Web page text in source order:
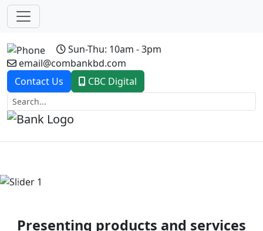
Sun-Thu: 10am - 3pm
email@combankbd.com
Contact Us
CBC Digital
Previous
Presenting products and services